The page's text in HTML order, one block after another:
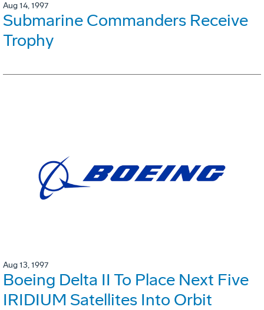
Aug 14, 1997
Submarine Commanders Receive
Trophy
Aug 13, 1997
Boeing Delta II To Place Next Five
IRIDIUM Satellites Into Orbit